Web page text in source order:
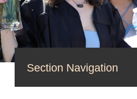
Section Navigation